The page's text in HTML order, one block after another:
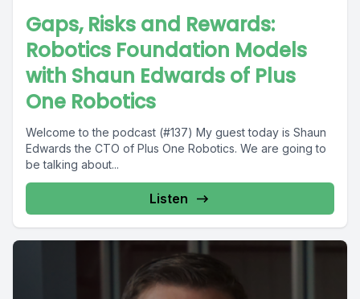
Gaps, Risks and Rewards:
Robotics Foundation Models
with Shaun Edwards of Plus
One Robotics
Welcome to the podcast (#137) My guest today is Shaun
Edwards the CTO of Plus One Robotics. We are going to
be talking about...
Listen